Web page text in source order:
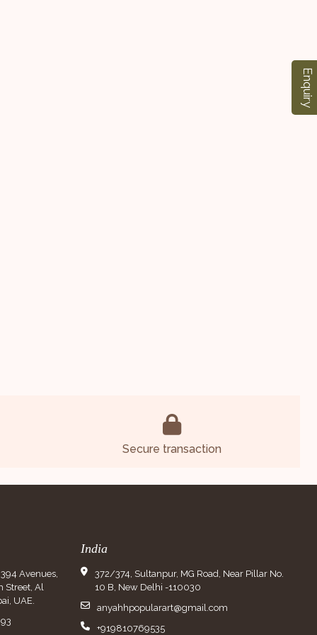
Secure transaction
Avenues,
Street, Al
UAE.
India
372/374, Sultanpur, MG Road, Near Pillar No.
10 B, New Delhi -110030
anyahhpopularart@gmail.com
+919810769535
Enquiry